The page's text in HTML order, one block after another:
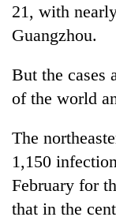
21, with
Guangzhou.
But the cases
of the world
The
1,150
February for
that in the